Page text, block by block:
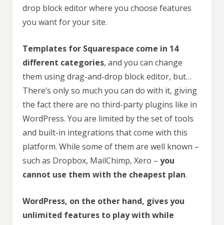
drop block editor where you choose features
you want for your site.
Templates for Squarespace come in 14
different categories, and you can change
them using drag-and-drop block editor, but…
There’s only so much you can do with it, giving
the fact there are no third-party plugins like in
WordPress. You are limited by the set of tools
and built-in integrations that come with this
platform. While some of them are well known –
such as Dropbox, MailChimp, Xero – you
cannot use them with the cheapest plan.
WordPress, on the other hand, gives you
unlimited features to play with while